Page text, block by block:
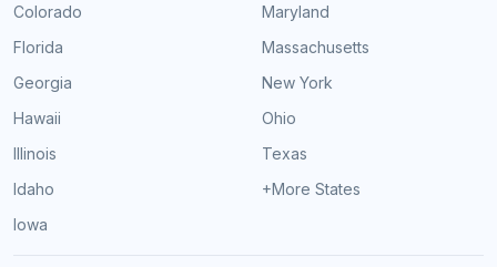
Colorado
Florida
Georgia
Hawaii
Illinois
Idaho
Iowa
Maryland
Massachusetts
New York
Ohio
Texas
+More States